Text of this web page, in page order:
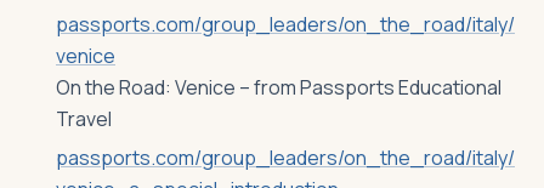
passports.com/group_leaders/on_the_road/italy/
venice
On the Road: Venice – from Passports Educational
Travel
passports.com/group_leaders/on_the_road/italy/